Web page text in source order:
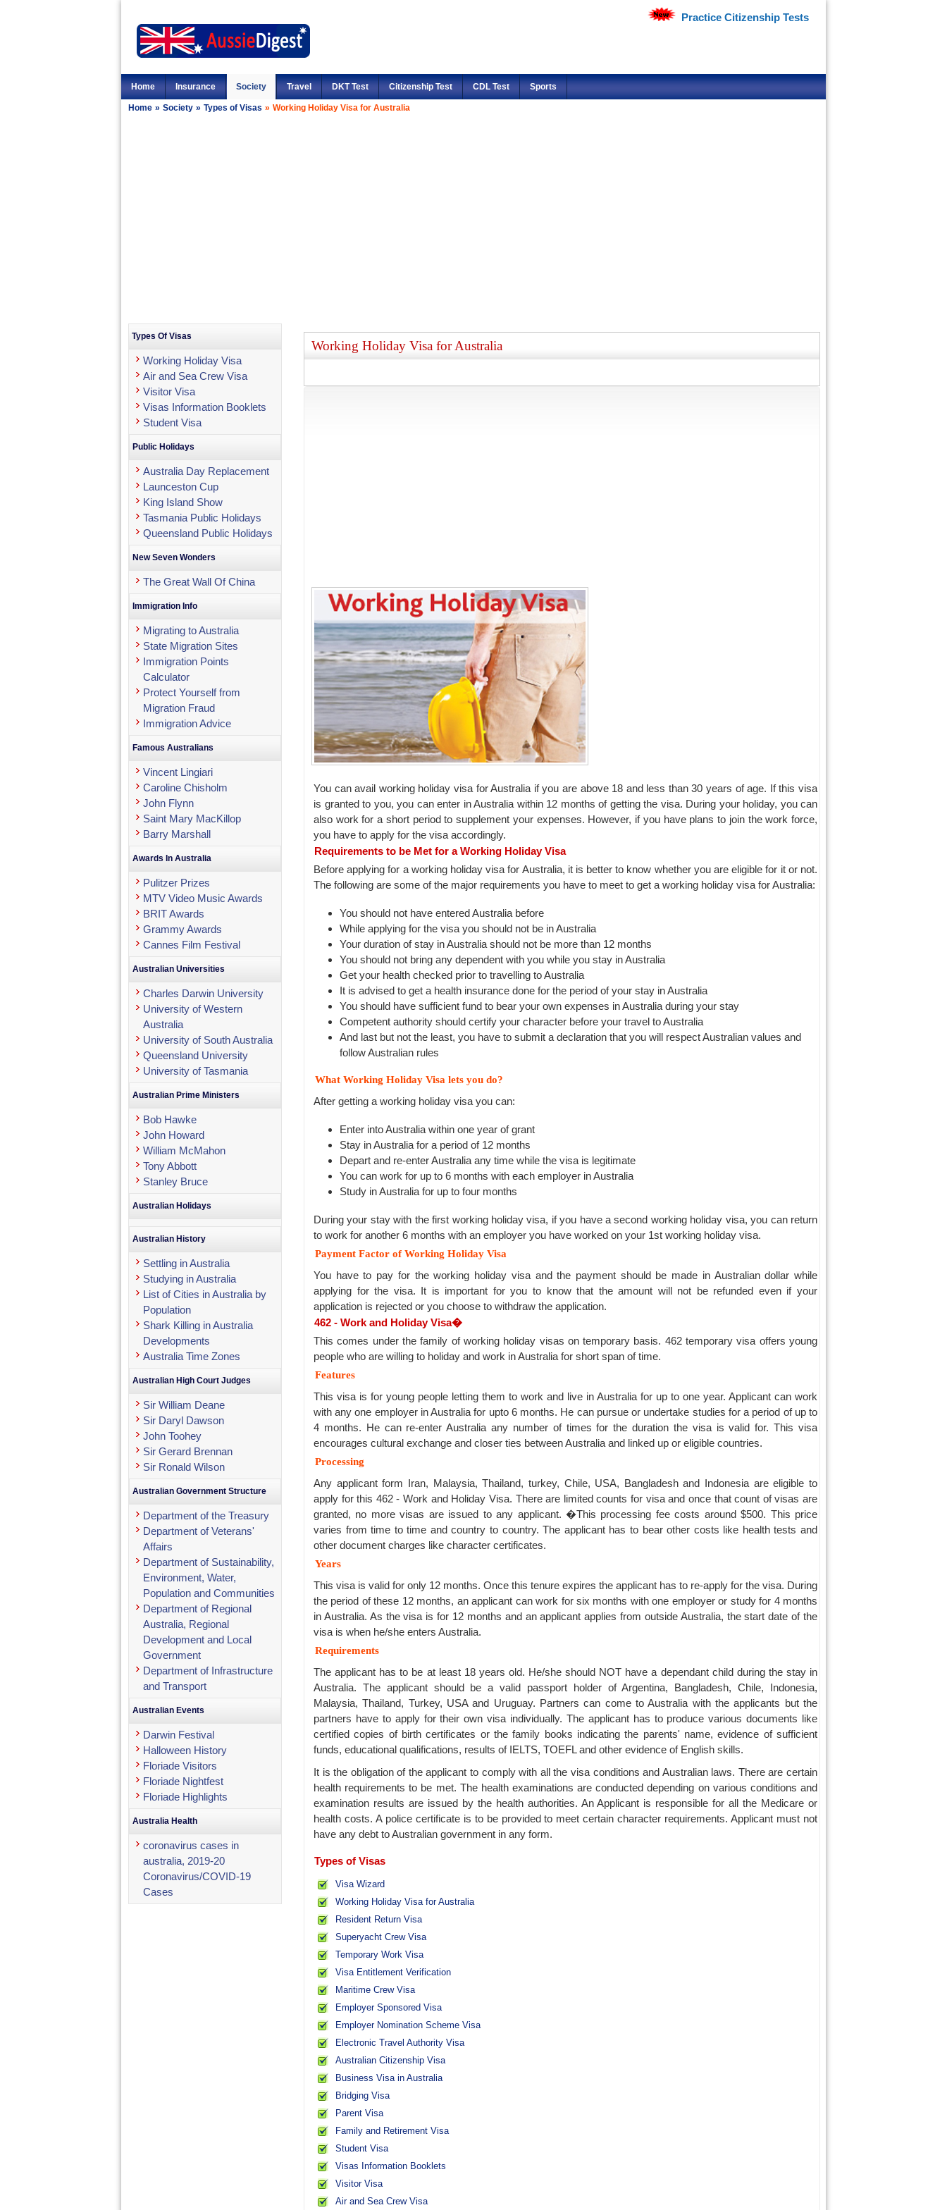
Practice Citizenship Tests
Home Insurance Society Travel DKT Test Citizenship Test CDL Test Sports
Home » Society » Types of Visas » Working Holiday Visa for Australia
Working Holiday Visa for Australia
You can avail working holiday visa for Australia if you are above 18 and less than 30 years of age. If this visa
is granted to you, you can enter in Australia within 12 months of getting the visa. During your holiday, you can
also work for a short period to supplement your expenses. However, if you have plans to join the work force,
you have to apply for the visa accordingly.
Requirements to be Met for a Working Holiday Visa
Before applying for a working holiday visa for Australia, it is better to know whether you are eligible for it or not.
The following are some of the major requirements you have to meet to get a working holiday visa for Australia:
You should not have entered Australia before
While applying for the visa you should not be in Australia
Your duration of stay in Australia should not be more than 12 months
You should not bring any dependent with you while you stay in Australia
Get your health checked prior to travelling to Australia
It is advised to get a health insurance done for the period of your stay in Australia
You should have sufficient fund to bear your own expenses in Australia during your stay
Competent authority should certify your character before your travel to Australia
And last but not the least, you have to submit a declaration that you will respect Australian values and
follow Australian rules
What Working Holiday Visa lets you do?
After getting a working holiday visa you can:
Enter into Australia within one year of grant
Stay in Australia for a period of 12 months
Depart and re-enter Australia any time while the visa is legitimate
You can work for up to 6 months with each employer in Australia
Study in Australia for up to four months
During your stay with the first working holiday visa, if you have a second working holiday visa, you can return
to work for another 6 months with an employer you have worked on your 1st working holiday visa.
Payment Factor of Working Holiday Visa
You have to pay for the working holiday visa and the payment should be made in Australian dollar while
applying for the visa. It is important for you to know that the amount will not be refunded even if your
application is rejected or you choose to withdraw the application.
462 - Work and Holiday Visa�
This comes under the family of working holiday visas on temporary basis. 462 temporary visa offers young
people who are willing to holiday and work in Australia for short span of time.
Features
This visa is for young people letting them to work and live in Australia for up to one year. Applicant can work
with any one employer in Australia for upto 6 months. He can pursue or undertake studies for a period of up to
4 months. He can re-enter Australia any number of times for the duration the visa is valid for. This visa
encourages cultural exchange and closer ties between Australia and linked up or eligible countries.
Processing
Any applicant form Iran, Malaysia, Thailand, turkey, Chile, USA, Bangladesh and Indonesia are eligible to
apply for this 462 - Work and Holiday Visa. There are limited counts for visa and once that count of visas are
granted, no more visas are issued to any applicant. �This processing fee costs around $500. This price
varies from time to time and country to country. The applicant has to bear other costs like health tests and
other document charges like character certificates.
Years
This visa is valid for only 12 months. Once this tenure expires the applicant has to re-apply for the visa. During
the period of these 12 months, an applicant can work for six months with one employer or study for 4 months
in Australia. As the visa is for 12 months and an applicant applies from outside Australia, the start date of the
visa is when he/she enters Australia.
Requirements
The applicant has to be at least 18 years old. He/she should NOT have a dependant child during the stay in
Australia. The applicant should be a valid passport holder of Argentina, Bangladesh, Chile, Indonesia,
Malaysia, Thailand, Turkey, USA and Uruguay. Partners can come to Australia with the applicants but the
partners have to apply for their own visa individually. The applicant has to produce various documents like
certified copies of birth certificates or the family books indicating the parents' name, evidence of sufficient
funds, educational qualifications, results of IELTS, TOEFL and other evidence of English skills.
It is the obligation of the applicant to comply with all the visa conditions and Australian laws. There are certain
health requirements to be met. The health examinations are conducted depending on various conditions and
examination results are issued by the health authorities. An Applicant is responsible for all the Medicare or
health costs. A police certificate is to be provided to meet certain character requirements. Applicant must not
have any debt to Australian government in any form.
Types of Visas
Visa Wizard
Working Holiday Visa for Australia
Resident Return Visa
Superyacht Crew Visa
Temporary Work Visa
Visa Entitlement Verification
Maritime Crew Visa
Employer Sponsored Visa
Employer Nomination Scheme Visa
Electronic Travel Authority Visa
Australian Citizenship Visa
Business Visa in Australia
Bridging Visa
Parent Visa
Family and Retirement Visa
Student Visa
Visas Information Booklets
Visitor Visa
Air and Sea Crew Visa
Types Of Visas
Working Holiday Visa
Air and Sea Crew Visa
Visitor Visa
Visas Information Booklets
Student Visa
Public Holidays
Australia Day Replacement
Launceston Cup
King Island Show
Tasmania Public Holidays
Queensland Public Holidays
New Seven Wonders
The Great Wall Of China
Immigration Info
Migrating to Australia
State Migration Sites
Immigration Points
Calculator
Protect Yourself from
Migration Fraud
Immigration Advice
Famous Australians
Vincent Lingiari
Caroline Chisholm
John Flynn
Saint Mary MacKillop
Barry Marshall
Awards In Australia
Pulitzer Prizes
MTV Video Music Awards
BRIT Awards
Grammy Awards
Cannes Film Festival
Australian Universities
Charles Darwin University
University of Western
Australia
University of South Australia
Queensland University
University of Tasmania
Australian Prime Ministers
Bob Hawke
John Howard
William McMahon
Tony Abbott
Stanley Bruce
Australian Holidays
Australian History
Settling in Australia
Studying in Australia
List of Cities in Australia by
Population
Shark Killing in Australia
Developments
Australia Time Zones
Australian High Court Judges
Sir William Deane
Sir Daryl Dawson
John Toohey
Sir Gerard Brennan
Sir Ronald Wilson
Australian Government Structure
Department of the Treasury
Department of Veterans'
Affairs
Department of Sustainability,
Environment, Water,
Population and Communities
Department of Regional
Australia, Regional
Development and Local
Government
Department of Infrastructure
and Transport
Australian Events
Darwin Festival
Halloween History
Floriade Visitors
Floriade Nightfest
Floriade Highlights
Australia Health
coronavirus cases in
australia, 2019-20
Coronavirus/COVID-19
Cases